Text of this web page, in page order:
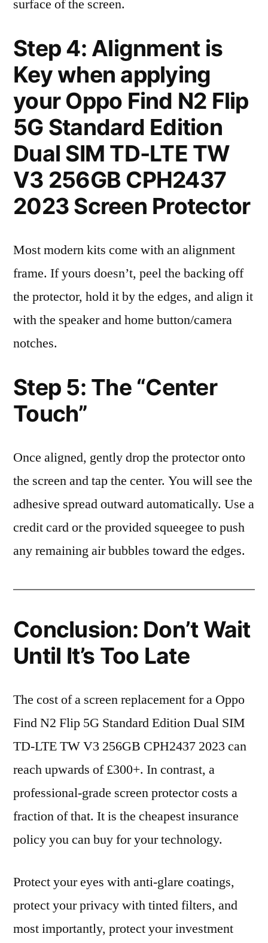
surface of the screen.
Step 4: Alignment is
Key when applying
your Oppo Find N2 Flip
5G Standard Edition
Dual SIM TD-LTE TW
V3 256GB CPH2437
2023 Screen Protector
Most modern kits come with an alignment
frame. If yours doesn’t, peel the backing off
the protector, hold it by the edges, and align it
with the speaker and home button/camera
notches.
Step 5: The “Center
Touch”
Once aligned, gently drop the protector onto
the screen and tap the center. You will see the
adhesive spread outward automatically. Use a
credit card or the provided squeegee to push
any remaining air bubbles toward the edges.
Conclusion: Don’t Wait
Until It’s Too Late
The cost of a screen replacement for a Oppo
Find N2 Flip 5G Standard Edition Dual SIM
TD-LTE TW V3 256GB CPH2437 2023 can
reach upwards of £300+. In contrast, a
professional-grade screen protector costs a
fraction of that. It is the cheapest insurance
policy you can buy for your technology.
Protect your eyes with anti-glare coatings,
protect your privacy with tinted filters, and
most importantly, protect your investment